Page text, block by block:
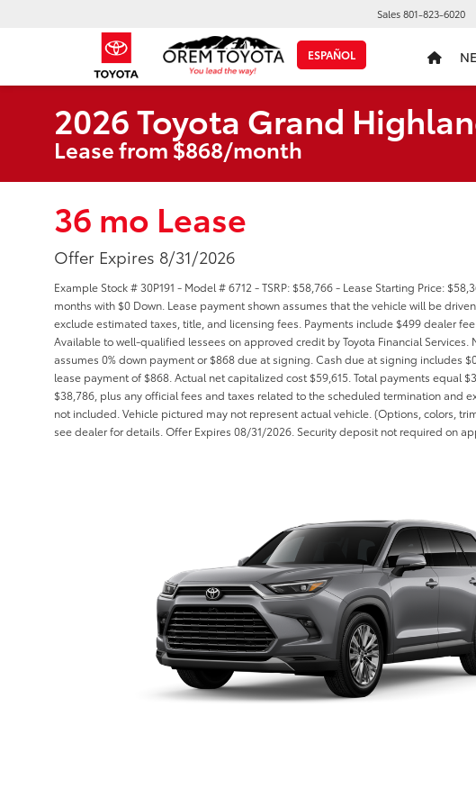
ESPAÑOL
Sales801-823-6020
2026 Toyota Grand
Lease from $868/month
36 mo Lease
Offer Expires 8/31/2026
Example Stock # 30P191 - Model # 6712 - TSRP: $58,766 - Lease Starting Price:
months with $0 Down. Lease payment shown assumes that the vehicle will be
exclude estimated taxes, title, and licensing fees. Payments include $499 dealer
Available to well-qualified lessees on approved credit by Toyota Financial Services.
assumes 0% down payment or $868 due at signing. Cash due at signing includes
lease payment of $868. Actual net capitalized cost $59,615. Total payments equal
$38,786, plus any official fees and taxes related to the scheduled termination and
not included. Vehicle pictured may not represent actual vehicle. (Options, colors,
see dealer for details. Offer Expires 08/31/2026. Security deposit not required on